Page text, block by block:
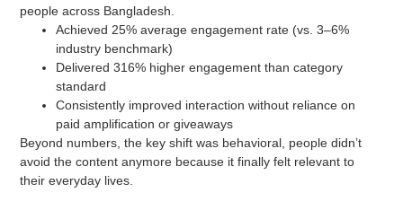
people across Bangladesh.
Achieved 25% average engagement rate (vs. 3–6%
industry benchmark)
Delivered 316% higher engagement than category
standard
Consistently improved interaction without reliance on
paid amplification or giveaways
Beyond numbers, the key shift was behavioral, people didn’t
avoid the content anymore because it finally felt relevant to
their everyday lives.